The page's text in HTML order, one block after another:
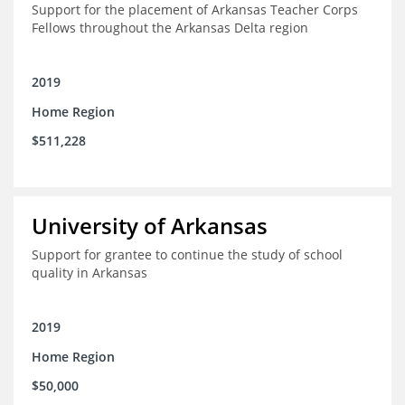
Support for the placement of Arkansas Teacher Corps
Fellows throughout the Arkansas Delta region
2019
Home Region
$511,228
University of Arkansas
Support for grantee to continue the study of school
quality in Arkansas
2019
Home Region
$50,000